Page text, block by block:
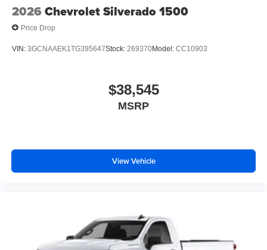
2026 Chevrolet Silverado 1500
Price Drop
VIN: 3GCNAAEK1TG395647Stock: 269370Model: CC10903
$38,545
MSRP
View Vehicle